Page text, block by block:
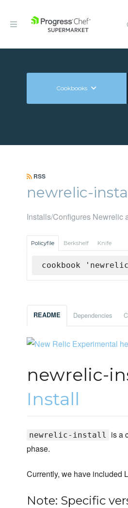
Cookbooks
RSS
newrelic-
Installs/Configures Newrelic
Policyfile Berkshelf Knife
cookbook
README Dependencies
newrelic-
Install
newrelic-install
is a
phase.
Currently, we have included
Note: Specific